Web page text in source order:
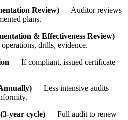
Review) — Auditor reviews
plans.
& Effectiveness Review)
drills, evidence.
— If compliant, issued certificate
— Less intensive audits
year cycle) — Full audit to renew